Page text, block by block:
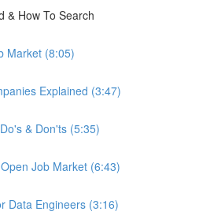
& How To Search
Market (8:05)
Explained (3:47)
& Don'ts (5:35)
Job Market (6:43)
Data Engineers (3:16)